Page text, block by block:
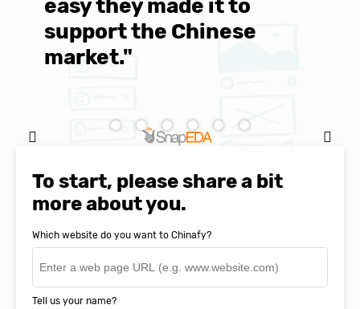
easy they made it to
support the Chinese
market."
SnapEDA
To start, please share a bit
more about you.
Which website do you want to Chinafy?
Tell us your name?